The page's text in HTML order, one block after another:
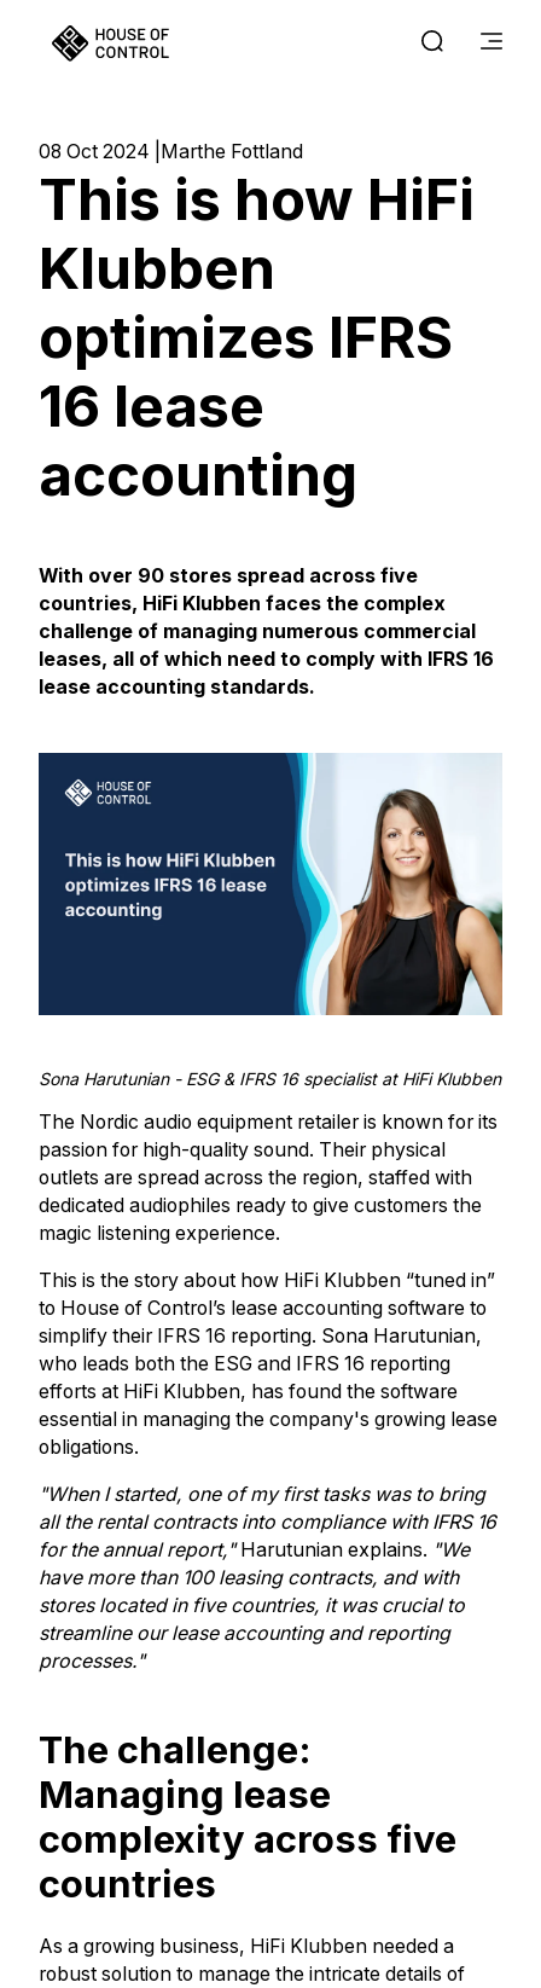
08 Oct 2024 Marthe Fottland
This is how HiFi
Klubben
optimizes IFRS
16 lease
accounting
With over 90 stores spread across five
countries, HiFi Klubben faces the complex
challenge of managing numerous commercial
leases, all of which need to comply with IFRS 16
lease accounting standards.
Sona Harutunian- ESG & IFRS 16 specialist at HiFi Klubben
The Nordic audio equipment retailer is known for its
passion for high-quality sound. Their physical
outlets are spread across the region, staffed with
dedicated audiophiles ready to give customers the
magic listening experience.
This is the story about how HiFi Klubben “tuned in”
to House of Control’s lease accounting software to
simplify their IFRS 16 reporting. Sona Harutunian,
who leads both the ESG and IFRS 16 reporting
efforts at HiFi Klubben, has found the software
essential in managing the company's growing lease
obligations.
"When I started, one of my first tasks was to bring
all the rental contracts into compliance with IFRS 16
for the annual report,"Harutunian explains. "We
have more than 100 leasing contracts, and with
stores located in five countries, it was crucial to
streamline our lease accounting and reporting
processes."
The challenge:
Managing lease
complexity across five
countries
As a growing business, HiFi Klubben needed a
robust solution to manage the intricate details of